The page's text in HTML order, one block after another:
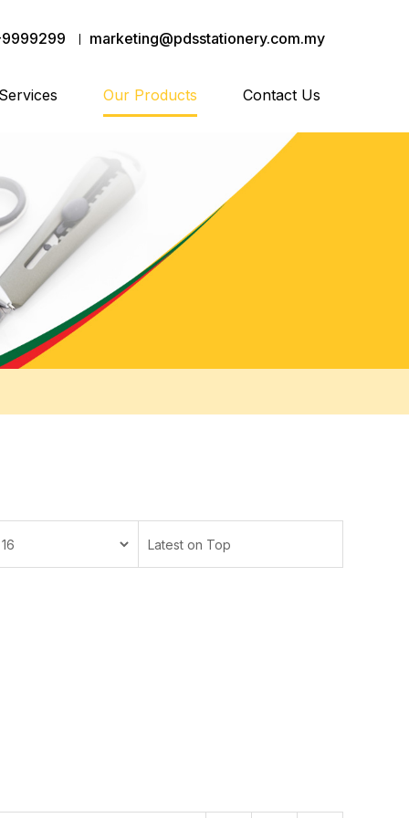
marketing@pdsstationery.com.my
Our Products Contact Us